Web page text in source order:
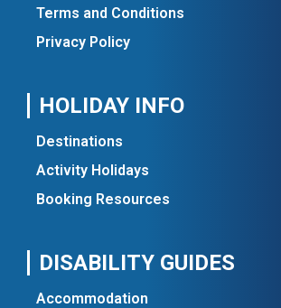
Terms and Conditions
Privacy Policy
HOLIDAY INFO
Destinations
Activity Holidays
Booking Resources
DISABILITY GUIDES
Accommodation